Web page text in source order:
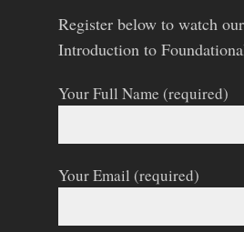
Register below to watch
Introduction to
Your Full Name (required)
Your Email (required)